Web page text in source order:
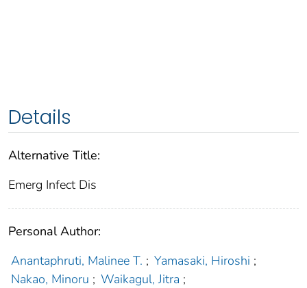
Details
Alternative Title:
Emerg Infect Dis
Personal Author:
Anantaphruti, Malinee T. ; Yamasaki, Hiroshi ;
Nakao, Minoru ; Waikagul, Jitra ;